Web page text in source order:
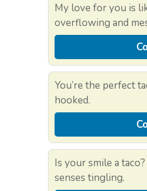
My love for you is
overflowing and
You’re the perfect
hooked.
Is your smile a
senses tingling.